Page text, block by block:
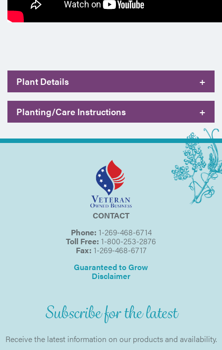
Plant Details +
Planting/Care Instructions +
CONTACT
Phone: 1-269-468-6714
Toll Free: 1-800-253-2876
Fax: 1-269-468-6717
Guaranteed to Grow
Disclaimer
Subscribe for the latest
Receive the latest information on our products and availability.